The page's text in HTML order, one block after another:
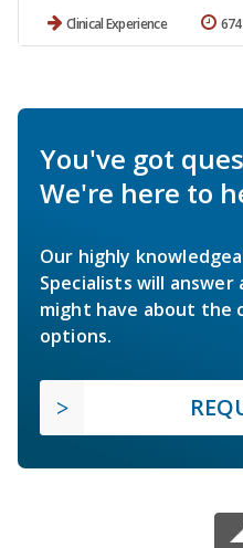
Clinical Experience
You've got
We're here to
Our highly
Specialists will answer
might have about the
options.